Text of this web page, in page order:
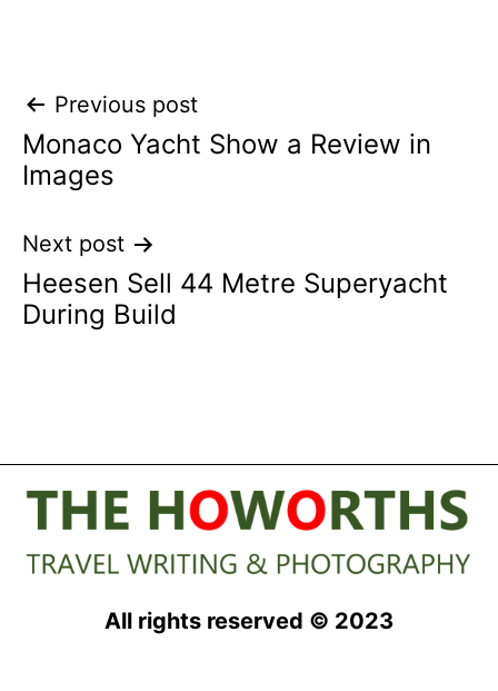
Post
navigation
Previous post
Monaco Yacht Show a Review in
Images
Next post
Heesen Sell 44 Metre Superyacht
During Build
All rights reserved © 2023